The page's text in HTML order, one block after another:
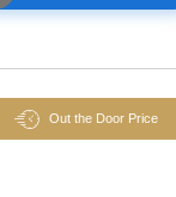
Out the Door Price